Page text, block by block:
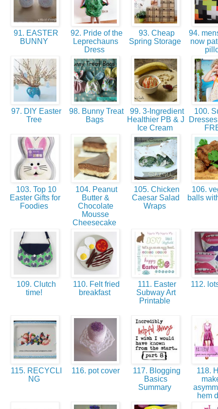
91. EASTER
BUNNY
92. Pride of the
Leprechauns
Dress
93. Cheap
Spring Storage
94.
now
97. DIY Easter
Tree
98. Bunny Treat
Bags
99. 3-Ingredient
Healthier PB & J
Ice Cream
100.
103. Top 10
Easter Gifts for
Foodies
104. Peanut
Butter &
Chocolate
Mousse
Cheesecake
105. Chicken
Caesar Salad
Wraps
106.
balls
109. Clutch
time!
110. Felt fried
breakfast
111. Easter
Subway Art
Printable
112.
115. RECYCLI
NG
116. pot cover
117. Blogging
Basics
Summary
118.
hem